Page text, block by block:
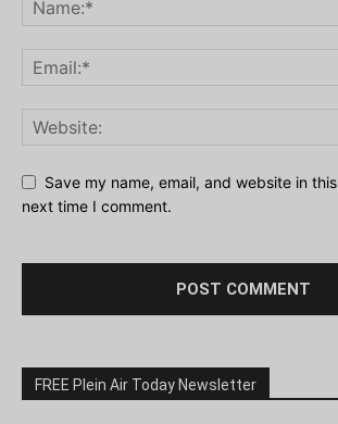
Save my name, email, and website in
next time I comment.
FREE Plein Air Today Newsletter